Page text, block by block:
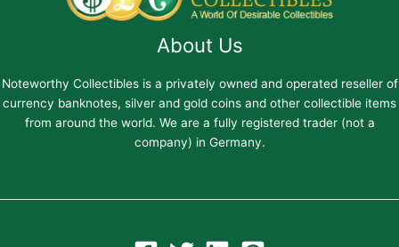
About Us
Noteworthy Collectibles is a privately owned and operated reseller of
currency banknotes, silver and gold coins and other collectible items
from around the world. We are a fully registered trader (not a
company) in Germany.